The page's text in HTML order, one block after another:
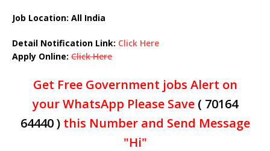
Job Location: All India
Detail Notification Link: Click Here
Apply Online: Click Here
Get Free Government jobs Alert on
your WhatsApp Please Save ( 70164
64440 )this Number and Send Message
"Hi"